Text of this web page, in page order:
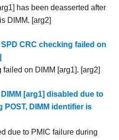
has been deasserted after
DIMM. [arg2]
SPD CRC checking failed on
on DIMM [arg1]. [arg2]
DIMM [arg1] disabled due to
POST, DIMM identifier is
due to PMIC failure during